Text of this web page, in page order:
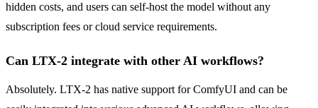
hidden costs, and users can self-host the model without any
subscription fees or cloud service requirements.
Can LTX-2 integrate with other AI workflows?
Absolutely. LTX-2 has native support for ComfyUI and can be